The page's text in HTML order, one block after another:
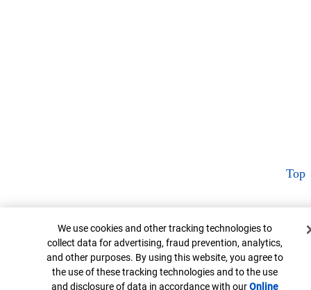
Top
Cookie Banner
We use cookies and other tracking technologies to
collect data for advertising, fraud prevention, analytics,
and other purposes. By using this website, you agree to
the use of these tracking technologies and to the use
and disclosure of data in accordance with ourOnline